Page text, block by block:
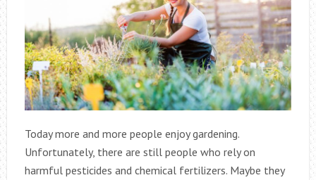
Today more and more people enjoy gardening.
Unfortunately, there are still people who rely on
harmful pesticides and chemical fertilizers. Maybe they